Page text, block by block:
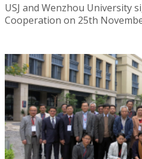
USJ and Wenzhou University
Cooperation on 25th